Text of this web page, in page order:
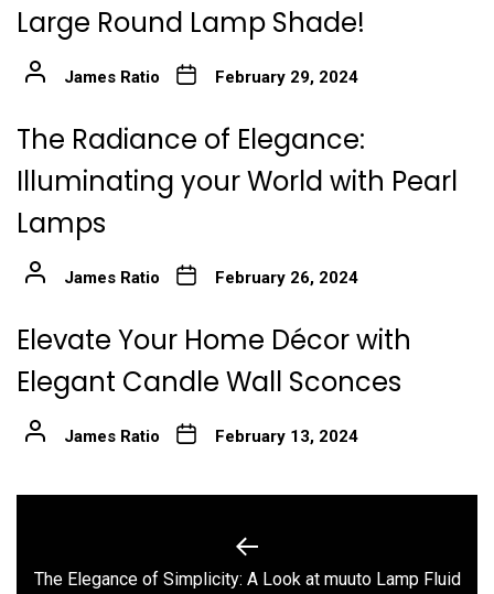
Large Round Lamp Shade!
James Ratio February 29, 2024
The Radiance of Elegance:
Illuminating your World with Pearl
Lamps
James Ratio February 26, 2024
Elevate Your Home Décor with
Elegant Candle Wall Sconces
James Ratio February 13, 2024
Previous
The Elegance of Simplicity: A Look at muuto Lamp Fluid